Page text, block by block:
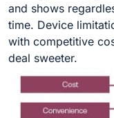
and shows
time. Device
with competitive
deal sweeter.